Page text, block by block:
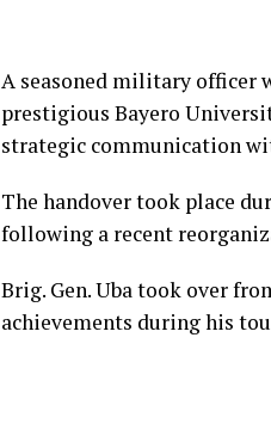
A seasoned military officer
prestigious Bayero
strategic communication
The handover took place
following a recent
​Brig. Gen. Uba took over
achievements during his